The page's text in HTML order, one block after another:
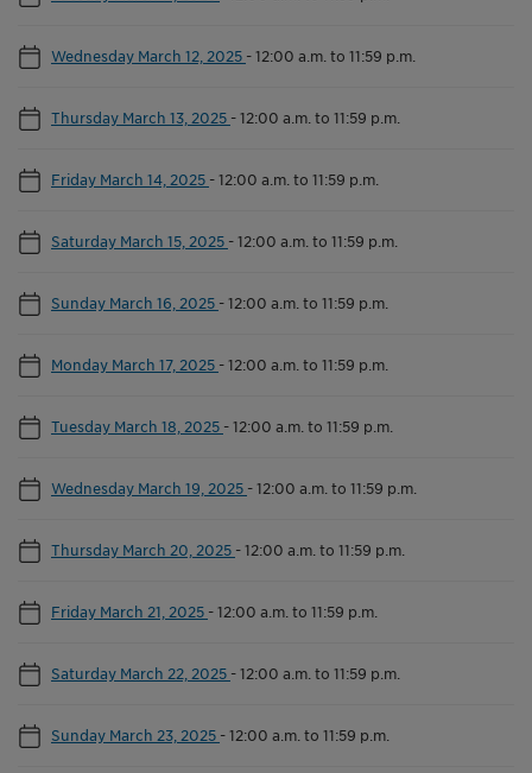
Wednesday March 12, 2025 -12:00 a.m. to 11:59 p.m.
Thursday March 13, 2025 -12:00 a.m. to 11:59 p.m.
Friday March 14, 2025 -12:00 a.m. to 11:59 p.m.
Saturday March 15, 2025 -12:00 a.m. to 11:59 p.m.
Sunday March 16, 2025 -12:00 a.m. to 11:59 p.m.
Monday March 17, 2025 -12:00 a.m. to 11:59 p.m.
Tuesday March 18, 2025 -12:00 a.m. to 11:59 p.m.
Wednesday March 19, 2025 -12:00 a.m. to 11:59 p.m.
Thursday March 20, 2025 -12:00 a.m. to 11:59 p.m.
Friday March 21, 2025 -12:00 a.m. to 11:59 p.m.
Saturday March 22, 2025 -12:00 a.m. to 11:59 p.m.
Sunday March 23, 2025 -12:00 a.m. to 11:59 p.m.